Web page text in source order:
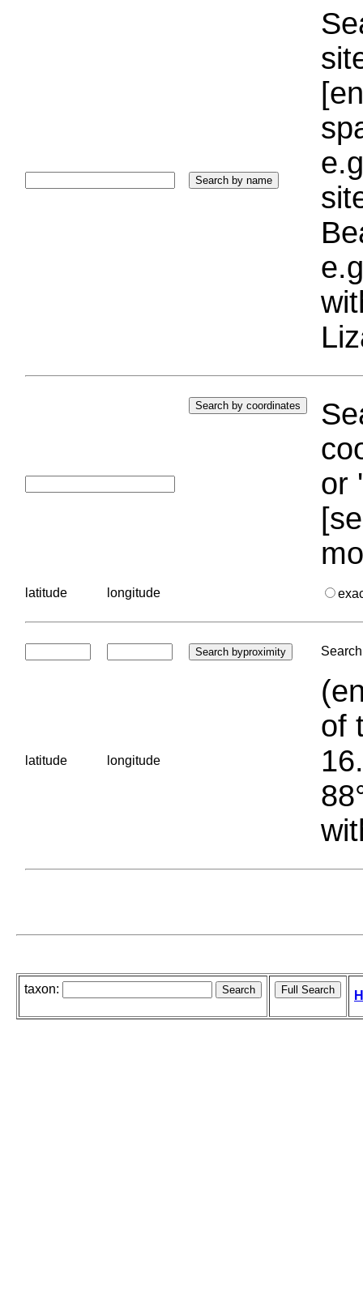
or
latitude longitude
latitude longitude
of
taxon: